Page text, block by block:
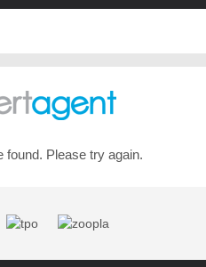
found. Please try again.